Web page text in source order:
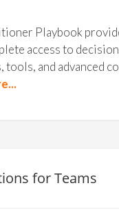
Playbook
access to
tools, and advanced
for Teams